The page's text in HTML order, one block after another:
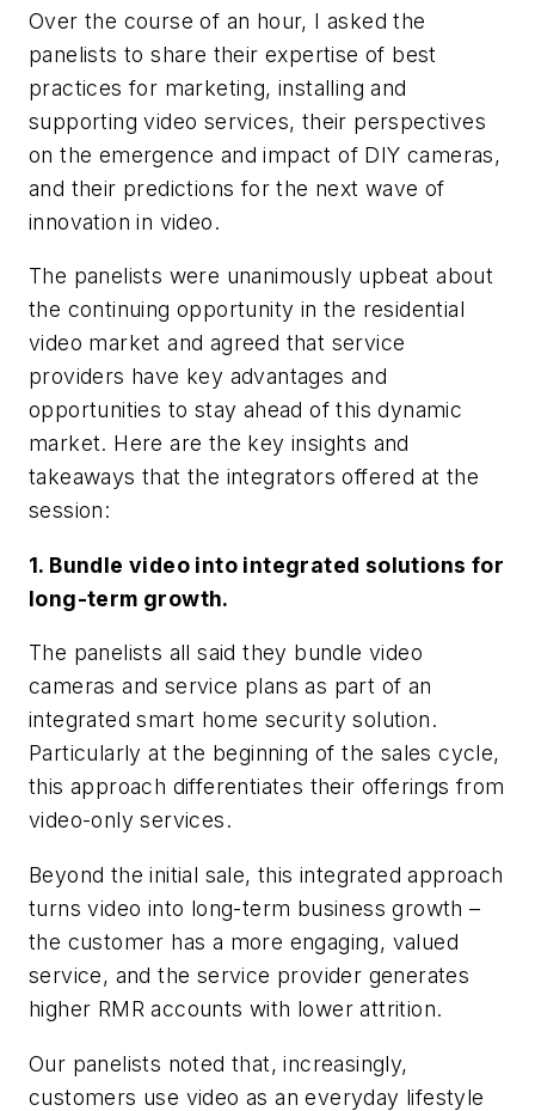
Over the course of an hour, I asked the
panelists to share their expertise of best
practices for marketing, installing and
supporting video services, their perspectives
on the emergence and impact of DIY cameras,
and their predictions for the next wave of
innovation in video.
The panelists were unanimously upbeat about
the continuing opportunity in the residential
video market and agreed that service
providers have key advantages and
opportunities to stay ahead of this dynamic
market. Here are the key insights and
takeaways that the integrators offered at the
session:
1. Bundle video into integrated solutions for
long-term growth.
The panelists all said they bundle video
cameras and service plans as part of an
integrated smart home security solution.
Particularly at the beginning of the sales cycle,
this approach differentiates their offerings from
video-only services.
Beyond the initial sale, this integrated approach
turns video into long-term business growth –
the customer has a more engaging, valued
service, and the service provider generates
higher RMR accounts with lower attrition.
Our panelists noted that, increasingly,
customers use video as an everyday lifestyle